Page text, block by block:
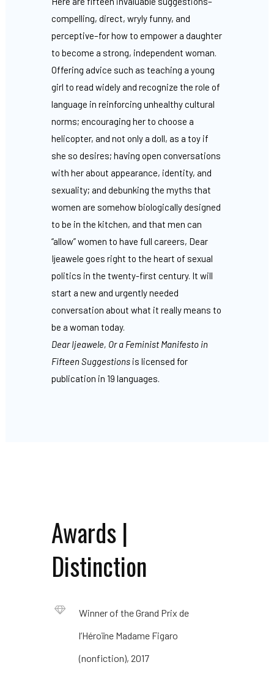
compelling, direct, wryly funny, and
perceptive–for how to empower a daughter
to become a strong, independent woman.
Offering advice such as teaching a young
girl to read widely and recognize the role of
language in reinforcing unhealthy cultural
norms; encouraging her to choose a
helicopter, and not only a doll, as a toy if
she so desires; having open conversations
with her about appearance, identity, and
sexuality; and debunking the myths that
women are somehow biologically designed
to be in the kitchen, and that men can
“allow” women to have full careers, Dear
Ijeawele goes right to the heart of sexual
politics in the twenty-first century. It will
start a new and urgently needed
conversation about what it really means to
be a woman today.
Dear Ijeawele, Or a Feminist Manifesto in
Fifteen Suggestions is licensed for
publication in 19 languages.
Awards |
Distinction
Winner of the Grand Prix de
l’Héroïne Madame Figaro
(nonfiction), 2017